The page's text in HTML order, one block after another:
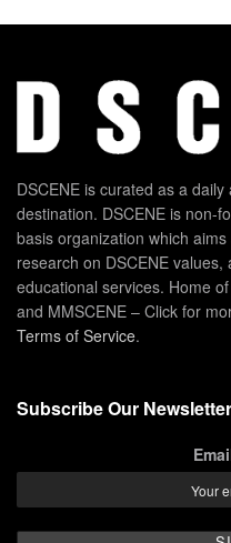
DSCENE is curated as a
destination. DSCENE is non-
basis organization which
research on DSCENE
educational services. Home
and MMSCENE – Click for
Terms of Service.
Subscribe Our Newsletter